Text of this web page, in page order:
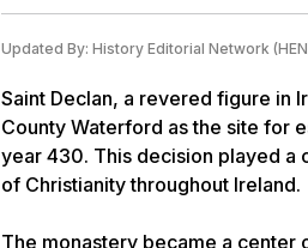
Updated By: History Editorial Network
Saint Declan, a revered figure in
County Waterford as the site for
year 430. This decision played a
of Christianity throughout Ireland.
The monastery became a center